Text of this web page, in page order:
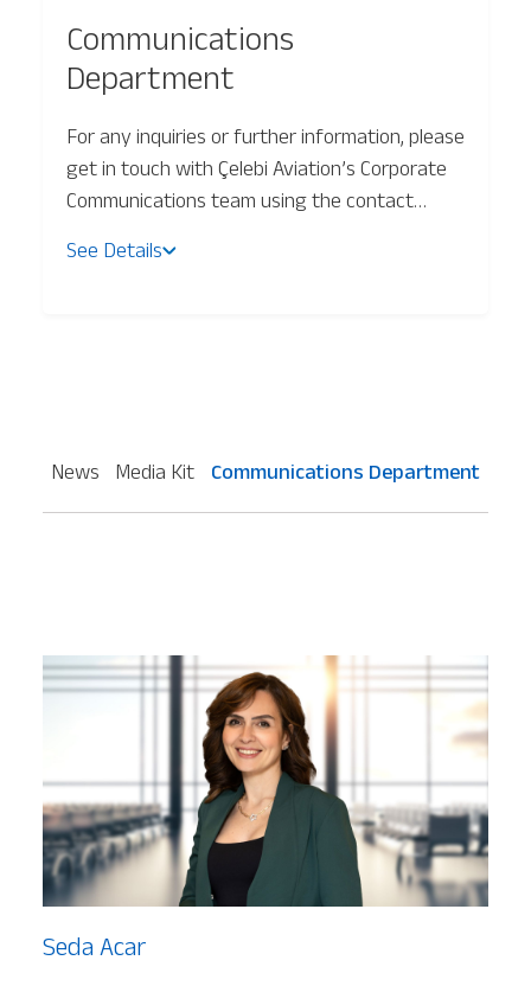
Baggage Tracking
Cargo Tracking
Communications
Department
For any inquiries or further information, please
get in touch with Çelebi Aviation’s Corporate
Communications team using the contact
celebimarketingcommunications@celebiaviation.com
See Details
News Media Kit Communications Department
Seda Acar